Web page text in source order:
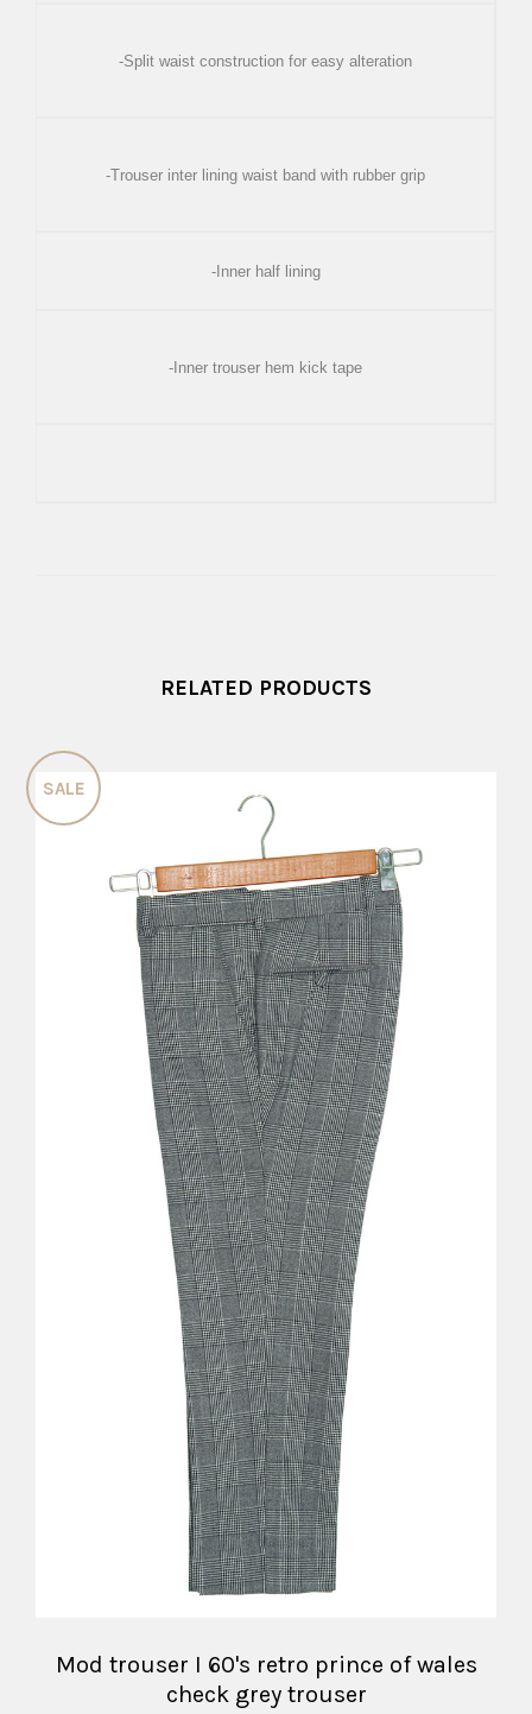
-Split waist construction for easy alteration
-Trouser inter lining waist band with rubber grip
-Inner half lining
-Inner trouser hem kick tape
RELATED PRODUCTS
SALE
Mod trouser I 60's retro prince of wales
check grey trouser